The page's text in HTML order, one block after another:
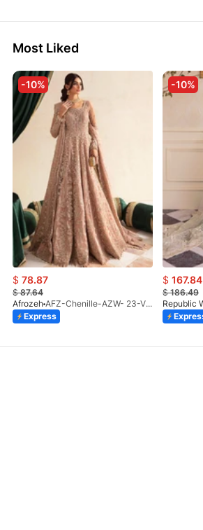
Most Liked
-10%
$ 78.87
$87.64
Afrozeh
AFZ-Chenille-AZW- 23-V1-10
Express
-10%
$ 167.84
$186.49
Republic